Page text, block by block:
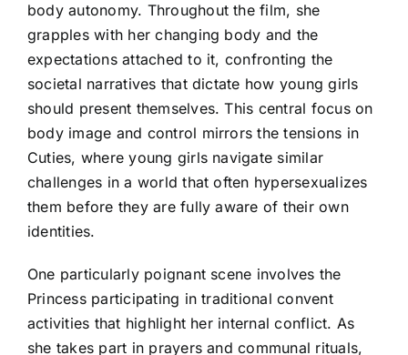
body autonomy. Throughout the film, she
grapples with her changing body and the
expectations attached to it, confronting the
societal narratives that dictate how young girls
should present themselves. This central focus on
body image and control mirrors the tensions in
Cuties, where young girls navigate similar
challenges in a world that often hypersexualizes
them before they are fully aware of their own
identities.
One particularly poignant scene involves the
Princess participating in traditional convent
activities that highlight her internal conflict. As
she takes part in prayers and communal rituals,